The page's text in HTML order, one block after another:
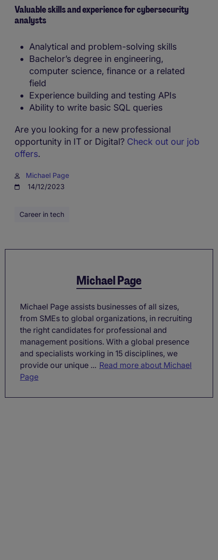
Valuable skills and experience for cybersecurity
analysts
Analytical and problem-solving skills
Bachelor’s degree in engineering,
computer science, finance or a related
field
Experience building and testing APIs
Ability to write basic SQL queries
Are you looking for a new professional
opportunity in IT or Digital? Check out our job
offers.
Michael Page
14/12/2023
Career in tech
Michael Page
Michael Page assists businesses of all sizes,
from SMEs to global organizations, in recruiting
the right candidates for professional and
management positions. With a global presence
and specialists working in 15 disciplines, we
provide our unique ... Read more about Michael
Page